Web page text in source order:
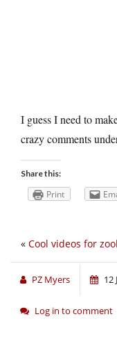
I guess I need to
crazy comments
Share this:
Print
« Cool videos for
PZ Myers 12
Log in to comment